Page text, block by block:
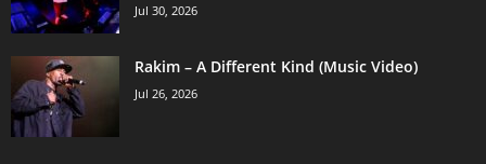
Jul 30, 2026
Rakim – A Different Kind (Music Video)
Jul 26, 2026